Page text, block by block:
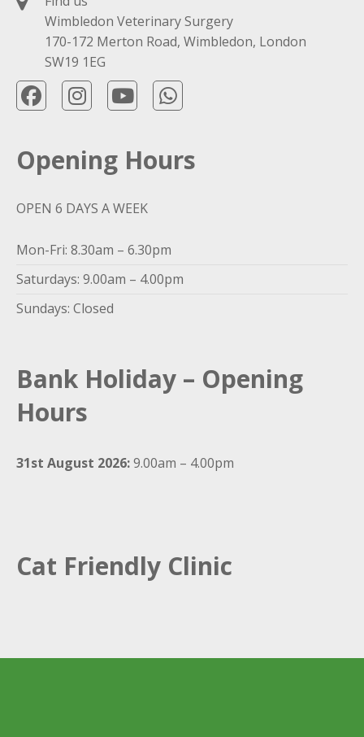
Wimbledon Veterinary Surgery
170-172 Merton Road, Wimbledon, London
SW19 1EG
Opening Hours
OPEN 6 DAYS A WEEK
Mon-Fri: 8.30am – 6.30pm
Saturdays: 9.00am – 4.00pm
Sundays: Closed
Bank Holiday – Opening
Hours
31st August 2026:9.00am – 4.00pm
Cat Friendly Clinic